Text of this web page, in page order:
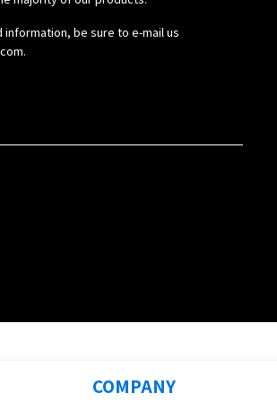
be sure to e-mail us
.
COMPANY